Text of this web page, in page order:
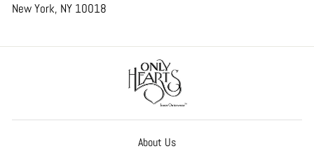
New York, NY 10018
About Us